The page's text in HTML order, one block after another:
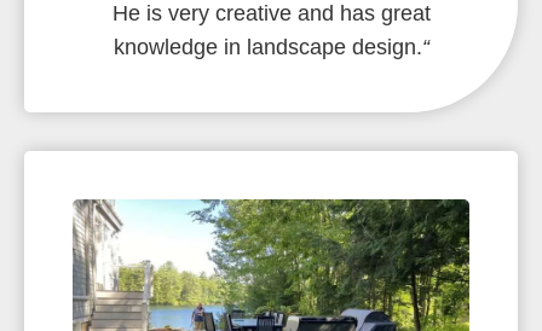
He is very creative and has great
knowledge in landscape design.“